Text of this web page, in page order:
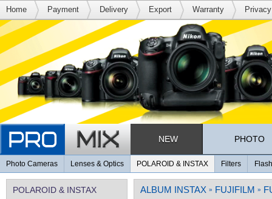
Home Payment Delivery Export Warranty
NEW PHOTO
Photo Cameras Lenses & Optics POLAROID & INSTAX Filters
POLAROID & INSTAX ALBUM INSTAX » FUJIFILM »